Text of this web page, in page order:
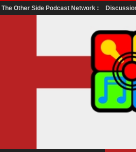
The Other Side Podcast Network :